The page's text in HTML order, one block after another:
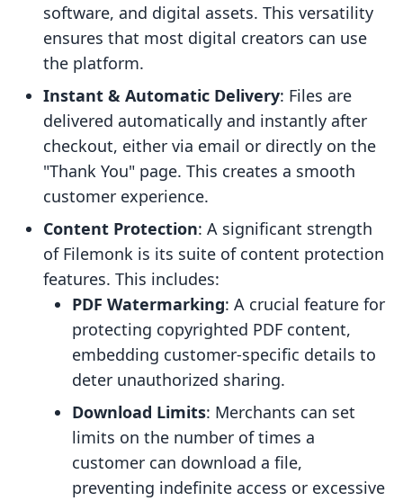
software, and digital assets. This versatility
ensures that most digital creators can use
the platform.
Instant & Automatic Delivery: Files are
delivered automatically and instantly after
checkout, either via email or directly on the
"Thank You" page. This creates a smooth
customer experience.
Content Protection: A significant strength
of Filemonk is its suite of content protection
features. This includes:
PDF Watermarking: A crucial feature for
protecting copyrighted PDF content,
embedding customer-specific details to
deter unauthorized sharing.
Download Limits: Merchants can set
limits on the number of times a
customer can download a file,
preventing indefinite access or excessive